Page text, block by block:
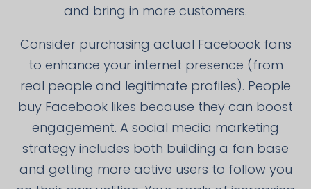
and bring in more customers.
Consider purchasing actual Facebook fans
to enhance your internet presence (from
real people and legitimate profiles). People
buy Facebook likes because they can boost
engagement. A social media marketing
strategy includes both building a fan base
and getting more active users to follow you